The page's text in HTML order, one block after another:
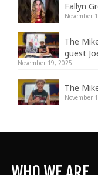
Fallyn
November
The
guest
November 19, 2025
The
November